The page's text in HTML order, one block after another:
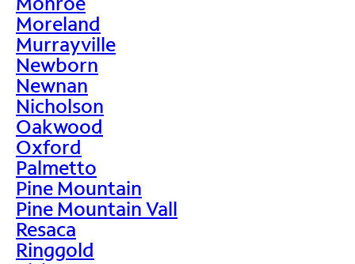
Moreland
Murrayville
Newborn
Newnan
Nicholson
Oakwood
Oxford
Palmetto
Pine Mountain
Pine Mountain Vall
Resaca
Ringgold